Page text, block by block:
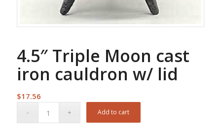
4.5″ Triple Moon cast
iron cauldron w/ lid
$17.56
Add to cart